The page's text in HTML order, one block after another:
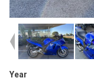
Year